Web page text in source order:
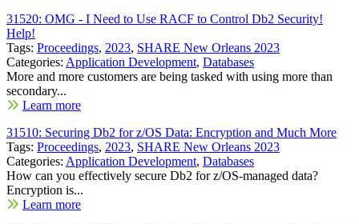
31520: OMG - I Need to Use RACF to Control Db2 Security!
Help!
Tags: Proceedings, 2023, SHARE New Orleans 2023
Categories: Application Development, Databases
More and more customers are being tasked with using more than
secondary...
Learn more
31510: Securing Db2 for z/OS Data: Encryption and Much More
Tags: Proceedings, 2023, SHARE New Orleans 2023
Categories: Application Development, Databases
How can you effectively secure Db2 for z/OS-managed data?
Encryption is...
Learn more